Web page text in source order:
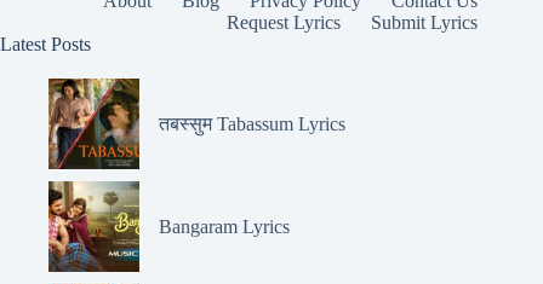
Request Lyrics
Submit Lyrics
Latest Posts
तबस्सुम Tabassum Lyrics
Bangaram Lyrics